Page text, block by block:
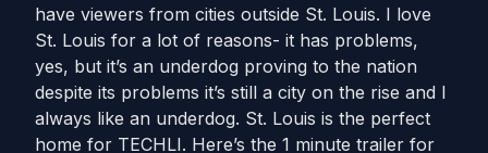
have viewers from cities outside St. Louis. I love
St. Louis for a lot of reasons- it has problems,
yes, but it’s an underdog proving to the nation
despite its problems it’s still a city on the rise and I
always like an underdog. St. Louis is the perfect
home for TECHLI. Here’s the 1 minute trailer for